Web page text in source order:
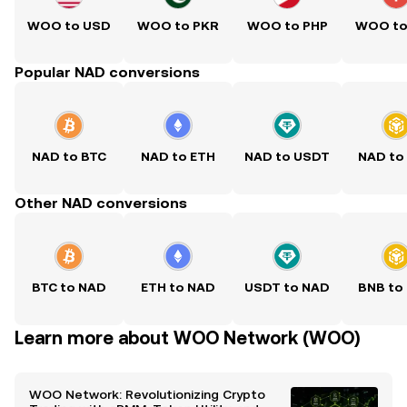
WOO to USD WOO to PKR WOO to PHP WOO
Popular NAD conversions
NAD to BTC NAD to ETH NAD to USDT NAD to
Other NAD conversions
BTC to NAD ETH to NAD USDT to NAD BNB to
Learn more about WOO Network (WOO)
WOO Network: Revolutionizing Crypto